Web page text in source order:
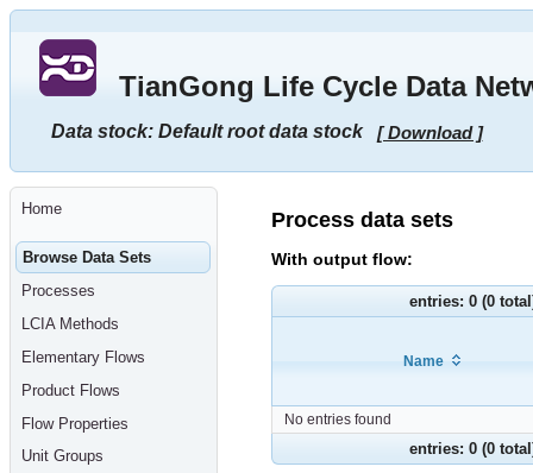
main
content
[shortcut
S],
language
navigation
path
navigation
menu
Go
navigation
menu,
by
skipping
site
tools,
language
TianGong Life Cycle Data
Data stock: Default root data stock [ Download ]
Home
Browse Data Sets
Processes
LCIA Methods
Elementary Flows
Product Flows
Flow Properties
Unit Groups
Process data sets
With output flow:
entries: 0 (0
Name
No entries found
entries: 0 (0